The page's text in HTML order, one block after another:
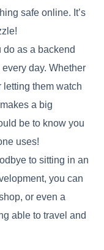
safe online. It’s
do as a backend
day. Whether
letting them watch
a big
be to know you
uses!
to sitting in an
you can
or even a
able to travel and